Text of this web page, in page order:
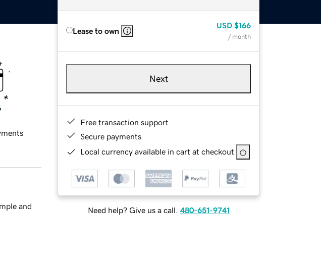
Lease to own
USD $166
/ month
Next
Free transaction support
Secure payments
Local currency available in cart at checkout
Need help? Give us a call. 480-651-9741
and